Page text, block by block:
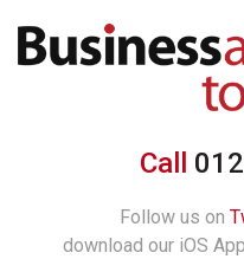
Call
Follow us on
download our iOS App